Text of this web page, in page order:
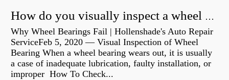
How do you visually inspect a wheel bearing?
Why Wheel Bearings Fail | Hollenshade's Auto Repair
ServiceFeb 5, 2020 — Visual Inspection of Wheel
Bearing When a wheel bearing wears out, it is usually
a case of inadequate lubrication, faulty installation, or
improper How To Check...